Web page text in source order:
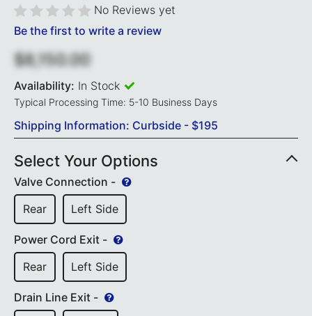
No Reviews yet
Be the first to write a review
$8,150.00
Availability: In Stock
Typical Processing Time: 5-10 Business Days
Shipping Information: Curbside - $195
Select Your Options
Valve Connection -
Rear
Left Side
Power Cord Exit -
Rear
Left Side
Drain Line Exit -